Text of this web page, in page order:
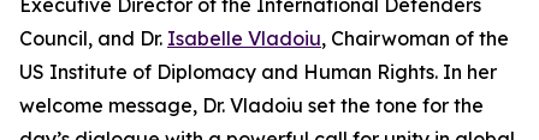
Executive Director of the International Defenders
Council, and Dr. Isabelle Vladoiu, Chairwoman of the
US Institute of Diplomacy and Human Rights. In her
welcome message, Dr. Vladoiu set the tone for the